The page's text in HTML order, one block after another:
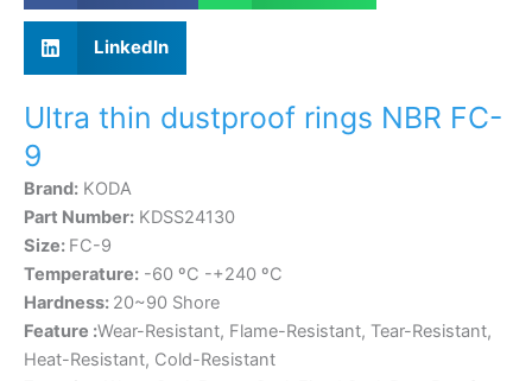
LinkedIn
Ultra thin dustproof rings NBR FC-
9
Brand: KODA
Part Number: KDSS24130
Size: FC-9
Temperature: -60 ºC -+240 ºC
Hardness: 20~90 Shore
Feature :Wear-Resistant, Flame-Resistant, Tear-Resistant,
Heat-Resistant, Cold-Resistant